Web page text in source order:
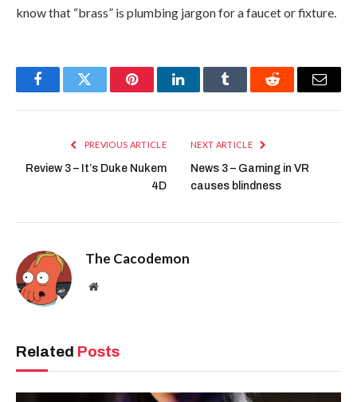
know that “brass” is plumbing jargon for a faucet or fixture.
FacebookTwitter PinterestLinkedInTumblr Reddit Email
PREVIOUS ARTICLE
Review 3 – It’s Duke Nukem
4D
NEXT ARTICLE
News 3 – Gaming in VR
causes blindness
The Cacodemon
Website
Related Posts